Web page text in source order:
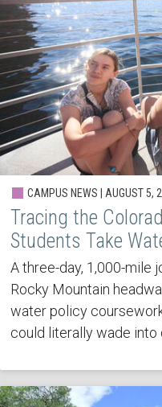
CAMPUS NEWS | AUGUST 5,
Tracing the
Students Take
A three-day, 1,000-mile
Rocky Mountain
water policy
could literally wade into